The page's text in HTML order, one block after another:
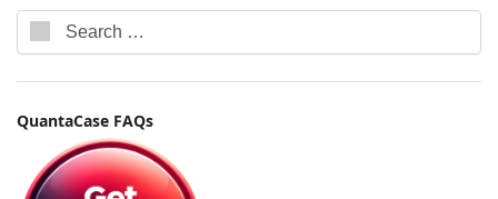
QuantaCase FAQs